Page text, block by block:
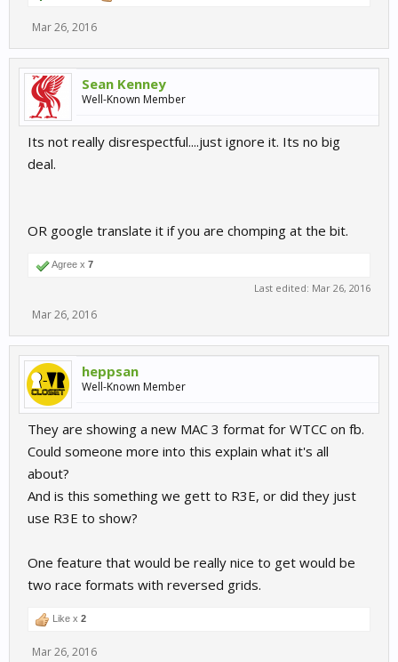
Mar 26, 2016
Sean Kenney
Well-Known Member
Its not really disrespectful....just ignore it. Its no big
deal.
OR google translate it if you are chomping at the bit.
Agree x 7
Last edited: Mar 26, 2016
Mar 26, 2016
heppsan
Well-Known Member
They are showing a new MAC 3 format for WTCC on fb.
Could someone more into this explain what it's all
about?
And is this something we gett to R3E, or did they just
use R3E to show?
One feature that would be really nice to get would be
two race formats with reversed grids.
Like x 2
Mar 26, 2016